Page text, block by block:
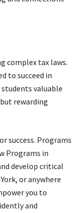
complex tax laws.
to succeed in
valuable
rewarding
success. Programs
Programs in
develop critical
or anywhere
you to
and